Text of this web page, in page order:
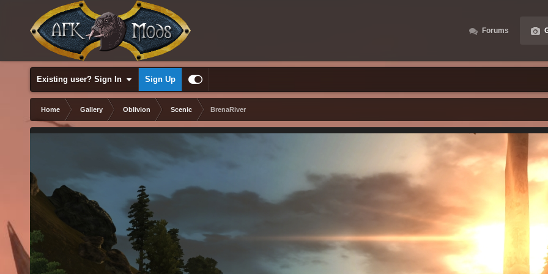
Forums
Existing user? Sign In Sign Up
Home Gallery Oblivion Scenic BrenaRiver